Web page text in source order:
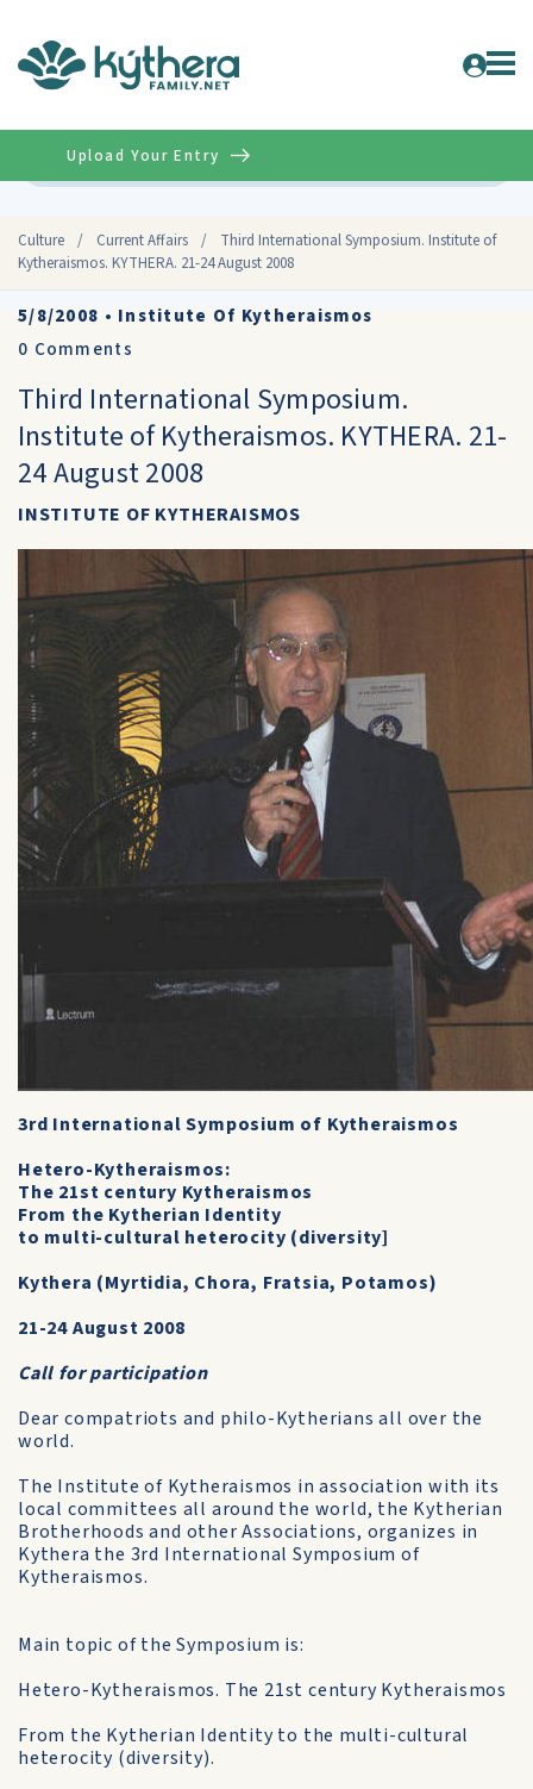
Culture / Current Affairs /
Third International Symposium. Institute of
Kytheraismos. KYTHERA. 21-24 August 2008
Upload Your Entry
5/8/2008 • Institute Of Kytheraismos
0 Comments
Third International Symposium.
Institute of Kytheraismos. KYTHERA. 21-
24 August 2008
INSTITUTE OF KYTHERAISMOS
3rd International Symposium of Kytheraismos
Hetero-Kytheraismos:
The 21st century Kytheraismos
From the Kytherian Identity
to multi-cultural heterocity (diversity]
Kythera (Myrtidia, Chora, Fratsia, Potamos)
21-24 August 2008
Call for participation
Dear compatriots and philo-Kytherians all over the
world.
The Institute of Kytheraismos in association with its
local committees all around the world, the Kytherian
Brotherhoods and other Associations, organizes in
Kythera the 3rd International Symposium of
Kytheraismos.
Main topic of the Symposium is:
Hetero-Kytheraismos. The 21st century Kytheraismos
From the Kytherian Identity to the multi-cultural
heterocity (diversity).